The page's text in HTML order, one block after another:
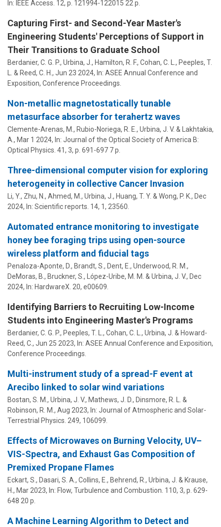
In: IEEE Access. 12, p. 121994-122015 22 p.
Capturing First- and Second-Year Master's
Engineering Students' Perceptions of Support in
Their Transitions to Graduate School
Berdanier, C. G. P., Urbina, J., Hamilton, R. F., Cohan, C. L., Peeples, T.
L. & Reed, C. H., Jun 23 2024, In: ASEE Annual Conference and
Exposition, Conference Proceedings.
Non-metallic magnetostatically tunable
metasurface absorber for terahertz waves
Clemente-Arenas, M., Rubio-Noriega, R. E., Urbina, J. V. & Lakhtakia,
A., Mar 1 2024, In: Journal of the Optical Society of America B:
Optical Physics. 41, 3, p. 691-697 7 p.
Three-dimensional computer vision for exploring
heterogeneity in collective Cancer Invasion
Li, Y., Zhu, N., Ahmed, M., Urbina, J., Huang, T. Y. &Wong, P. K., Dec
2024, In: Scientific reports. 14, 1, 23560.
Automated entrance monitoring to investigate
honey bee foraging trips using open-source
wireless platform and fiducial tags
Penaloza-Aponte, D., Brandt, S., Dent, E., Underwood, R. M.,
DeMoras, B., Bruckner, S., López-Uribe, M. M. &Urbina, J. V., Dec
2024, In: HardwareX. 20, e00609.
Identifying Barriers to Recruiting Low-Income
Students into Engineering Master's Programs
Berdanier, C. G. P., Peeples, T. L., Cohan, C. L., Urbina, J. & Howard-
Reed, C., Jun 25 2023, In: ASEE Annual Conference and Exposition,
Conference Proceedings.
Multi-instrument study of a spread-F event at
Arecibo linked to solar wind variations
Bostan, S. M., Urbina, J. V., Mathews, J. D., Dinsmore, R. L. &
Robinson, R. M., Aug 2023, In: Journal of Atmospheric and Solar-
Terrestrial Physics. 249, 106099.
Effects of Microwaves on Burning Velocity, UV–
VIS-Spectra, and Exhaust Gas Composition of
Premixed Propane Flames
Eckart, S., Dasari, S. A., Collins, E., Behrend, R., Urbina, J. & Krause,
H., Mar 2023, In: Flow, Turbulence and Combustion. 110, 3, p. 629-
648 20 p.
A Machine Learning Algorithm to Detect and